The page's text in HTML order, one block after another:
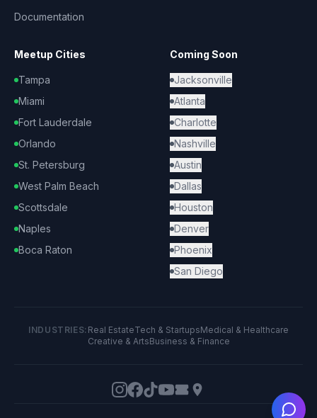
Documentation
Meetup Cities
Tampa
Miami
Fort Lauderdale
Orlando
St. Petersburg
West Palm Beach
Scottsdale
Naples
Boca Raton
Coming Soon
Jacksonville
Atlanta
Charlotte
Nashville
Austin
Dallas
Houston
Denver
Phoenix
San Diego
INDUSTRIES: Real EstateTech & StartupsMedical & Healthcare
Creative & ArtsBusiness & Finance